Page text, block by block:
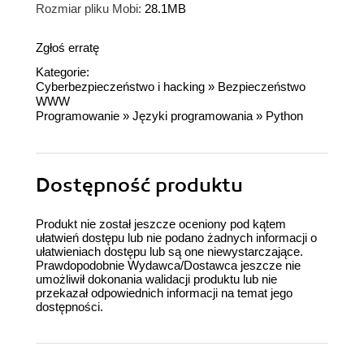
Rozmiar pliku Mobi: 28.1MB
Zgłoś erratę
Kategorie:
Cyberbezpieczeństwo i hacking » Bezpieczeństwo
WWW
Programowanie » Języki programowania » Python
Dostępność produktu
Produkt nie został jeszcze oceniony pod kątem
ułatwień dostępu lub nie podano żadnych informacji o
ułatwieniach dostępu lub są one niewystarczające.
Prawdopodobnie Wydawca/Dostawca jeszcze nie
umożliwił dokonania walidacji produktu lub nie
przekazał odpowiednich informacji na temat jego
dostępności.